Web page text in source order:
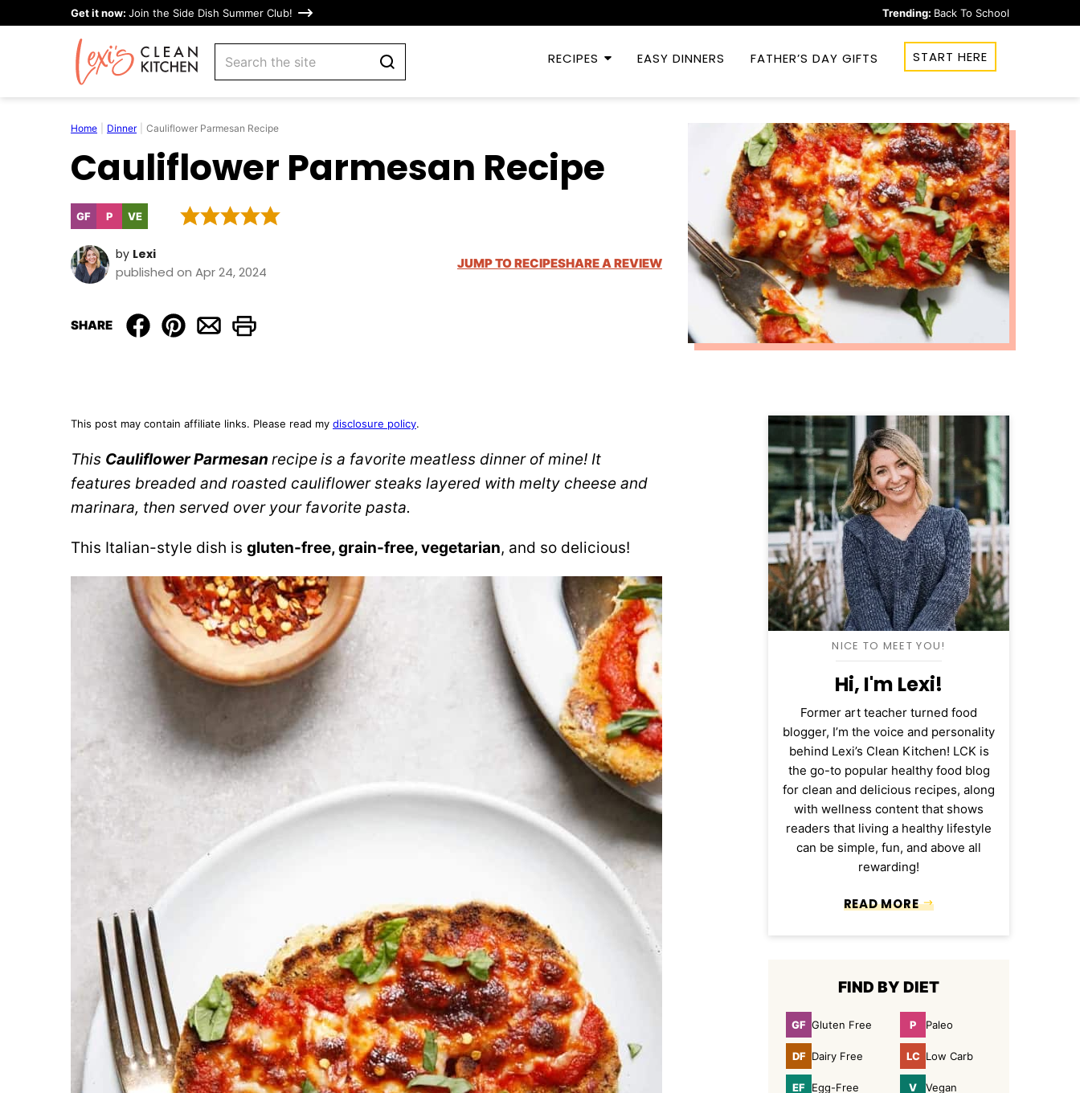
Get it now: Join the Side Dish Summer Club! Trending: Back To School
search RECIPES EASY DINNERS FATHER’S DAY GIFTS START HERE
Home Dinner Cauliflower Parmesan Recipe
Cauliflower Parmesan Recipe
GFGluten
Free
PPaleo
VEVegetarian
by Lexi
published on Apr 24, 2024
JUMP TO RECIPESHARE A REVIEW
SHARE
This post may contain affiliate links. Please read my disclosure policy.
This Cauliflower Parmesan recipeis a favorite meatless dinner of mine! It
features breaded and roasted cauliflower steaks layered with melty cheese and
marinara, then served over your favorite pasta.
This Italian-style dish is gluten-free, grain-free, vegetarian, and so delicious!
NICE TO MEET YOU!
Hi, I'm Lexi!
Former art teacher turned food
blogger, I’m the voice and personality
behind Lexi’s Clean Kitchen! LCK is
the go-to popular healthy food blog
for clean and delicious recipes, along
with wellness content that shows
readers that living a healthy lifestyle
can be simple, fun, and above all
rewarding!
READ MORE
FIND BY DIET
GFGluten
Free
Gluten Free PPaleoPaleo
DFDairy
Free
Dairy Free LCLow
Carb
Low Carb
EF Egg-Free V Vegan